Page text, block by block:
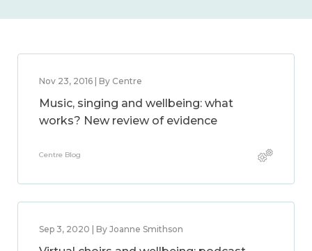
Nov 23, 2016 | By Centre
Music, singing and wellbeing: what
works? New review of evidence
Centre Blog
Sep 3, 2020 | By Joanne Smithson